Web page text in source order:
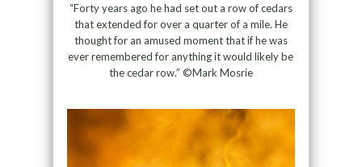
“Forty years ago he had set out a row of cedars
that extended for over a quarter of a mile. He
thought for an amused moment that if he was
ever remembered for anything it would likely be
the cedar row.” ©Mark Mosrie